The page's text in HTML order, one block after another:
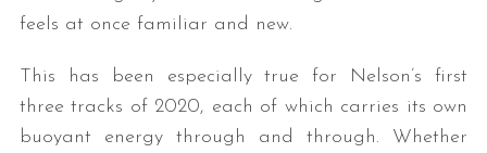
feels at once familiar and new.
This has been especially true for Nelson’s first
three tracks of 2020, each of which carries its own
buoyant energy through and through. Whether